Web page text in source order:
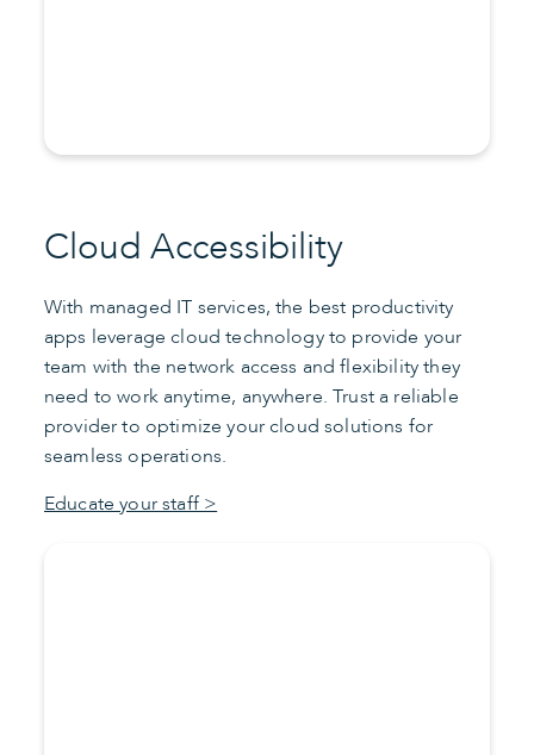
Cloud Accessibility
With managed IT services, the best productivity
apps leverage cloud technology to provide your
team with the network access and flexibility they
need to work anytime, anywhere. Trust a reliable
provider to optimize your cloud solutions for
seamless operations.
Educate your staff >